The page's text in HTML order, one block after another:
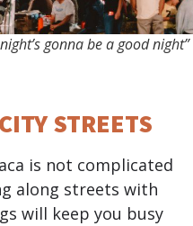
gonna be a good night”
STREETS
is not complicated
along streets with
will keep you busy